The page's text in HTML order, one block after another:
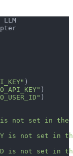
)
)
)
is not set in
is not set in
is not set in